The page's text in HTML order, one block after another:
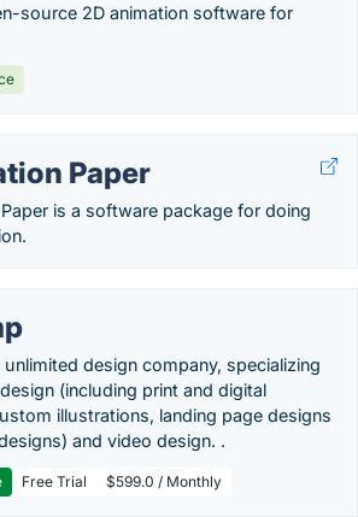
source 2D animation software for
Paper
is a software package for doing
unlimited design company, specializing
(including print and digital
illustrations, landing page designs
and video design. .
Free Trial $599.0 / Monthly